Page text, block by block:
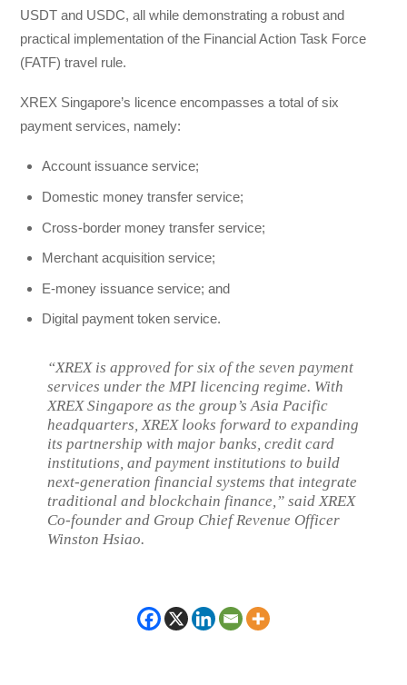
USDT and USDC, all while demonstrating a robust and
practical implementation of the Financial Action Task Force
(FATF) travel rule.
XREX Singapore’s licence encompasses a total of six
payment services, namely:
Account issuance service;
Domestic money transfer service;
Cross-border money transfer service;
Merchant acquisition service;
E-money issuance service; and
Digital payment token service.
“XREX is approved for six of the seven payment
services under the MPI licencing regime. With
XREX Singapore as the group’s Asia Pacific
headquarters, XREX looks forward to expanding
its partnership with major banks, credit card
institutions, and payment institutions to build
next-generation financial systems that integrate
traditional and blockchain finance,” said XREX
Co-founder and Group Chief Revenue Officer
Winston Hsiao.